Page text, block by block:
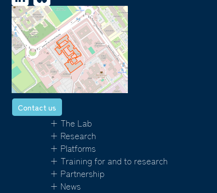
Contact us
+ The Lab
+ Research
+ Platforms
+ Training for and to research
+ Partnership
+ News